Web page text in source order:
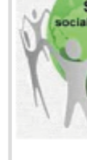
13
NEED OF SEDEX